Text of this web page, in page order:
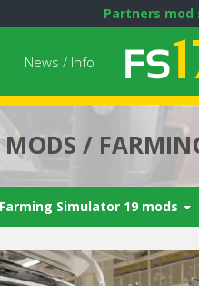
Partners mod
News / Info
MODS /
Farming Simulator 19 mods